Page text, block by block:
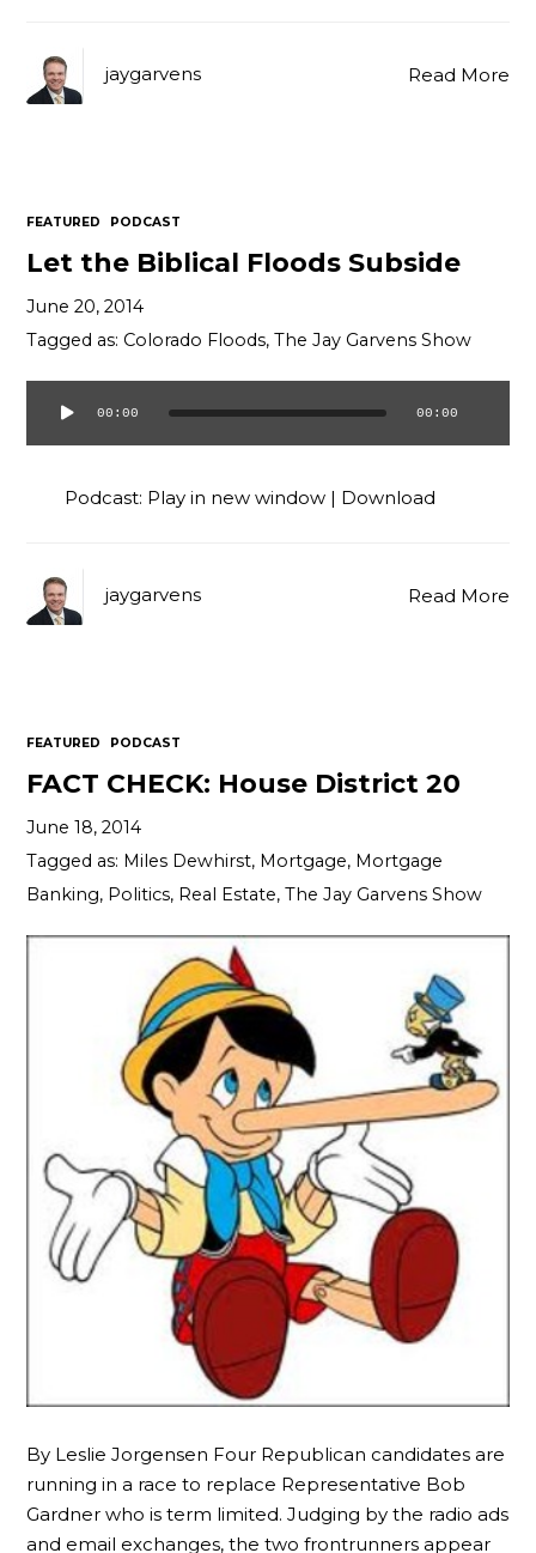
Read More
jaygarvens
FEATURED PODCAST
Let the Biblical Floods Subside
June 20, 2014
Tagged as: Colorado Floods,The Jay Garvens Show
Audio
Player
00:00 00:00
Podcast: Play in new window | Download
Read More
jaygarvens
FEATURED PODCAST
FACT CHECK: House District 20
June 18, 2014
Tagged as: Miles Dewhirst, Mortgage, Mortgage
Banking, Politics, Real Estate,The Jay Garvens Show
By Leslie Jorgensen Four Republican candidates are
running in a race to replace Representative Bob
Gardner who is term limited. Judging by the radio ads
and email exchanges, the two frontrunners appear